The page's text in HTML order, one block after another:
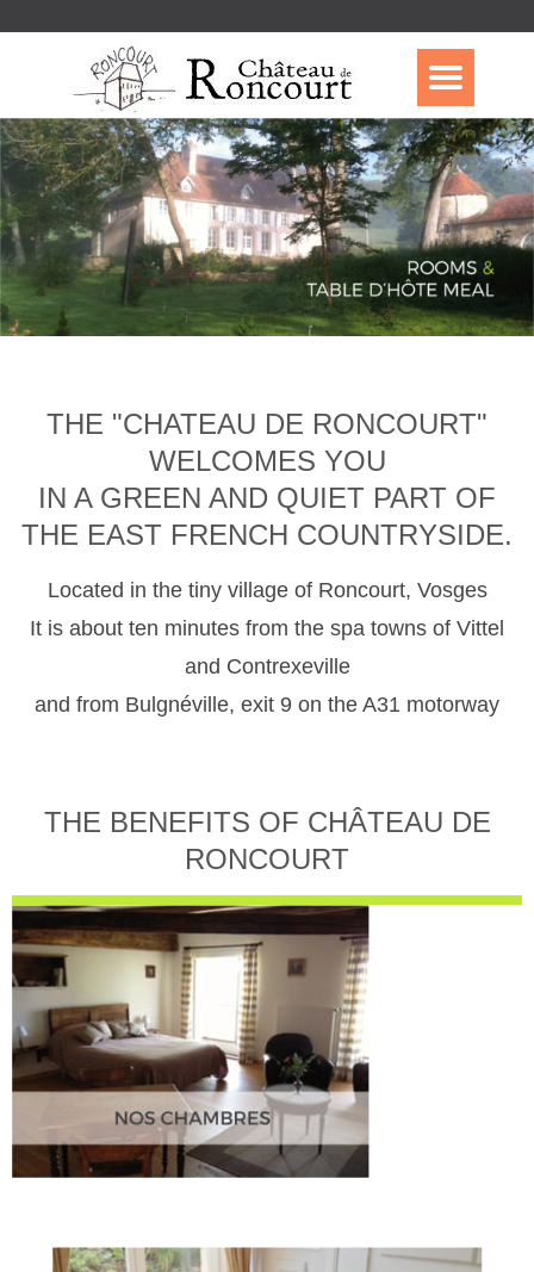
THE "CHATEAU DE RONCOURT"
WELCOMES YOU
IN A GREEN AND QUIET PART OF
THE EAST FRENCH COUNTRYSIDE.
Located in the tiny village of Roncourt, Vosges
It is about ten minutes from the spa towns of Vittel
and Contrexeville
and from Bulgnéville, exit 9 on the A31 motorway
THE BENEFITS OF CHÂTEAU DE
RONCOURT